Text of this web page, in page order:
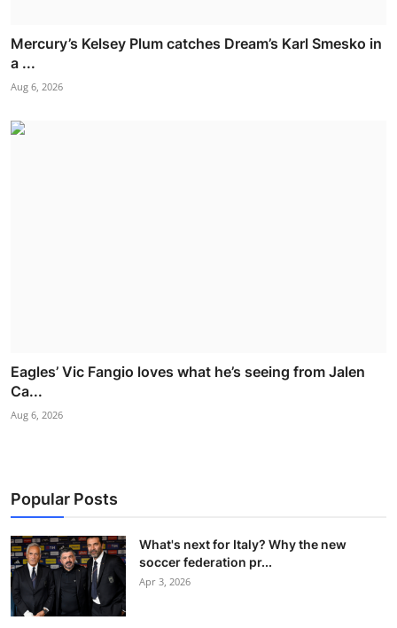
Mercury’s Kelsey Plum catches Dream’s Karl Smesko in
a ...
Aug 6, 2026
Eagles’ Vic Fangio loves what he’s seeing from Jalen
Ca...
Aug 6, 2026
Popular Posts
What's next for Italy? Why the new
soccer federation pr...
Apr 3, 2026